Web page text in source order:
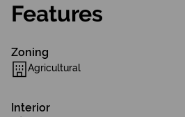
Features
Zoning
Agricultural
Interior